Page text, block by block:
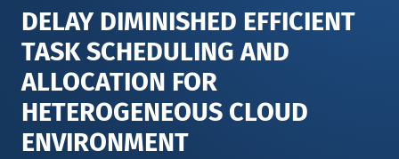
DELAY DIMINISHED EFFICIENT
TASK SCHEDULING AND
ALLOCATION FOR
HETEROGENEOUS CLOUD
ENVIRONMENT